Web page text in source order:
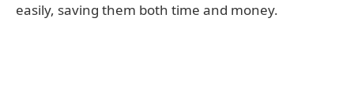
easily, saving them both time and money.